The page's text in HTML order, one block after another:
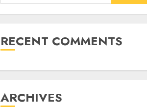
RECENT COMMENTS
ARCHIVES